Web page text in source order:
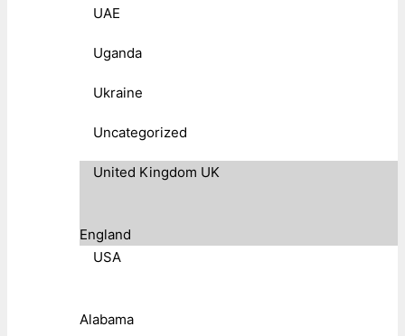
UAE
Uganda
Ukraine
Uncategorized
United Kingdom UK
England
USA
Alabama